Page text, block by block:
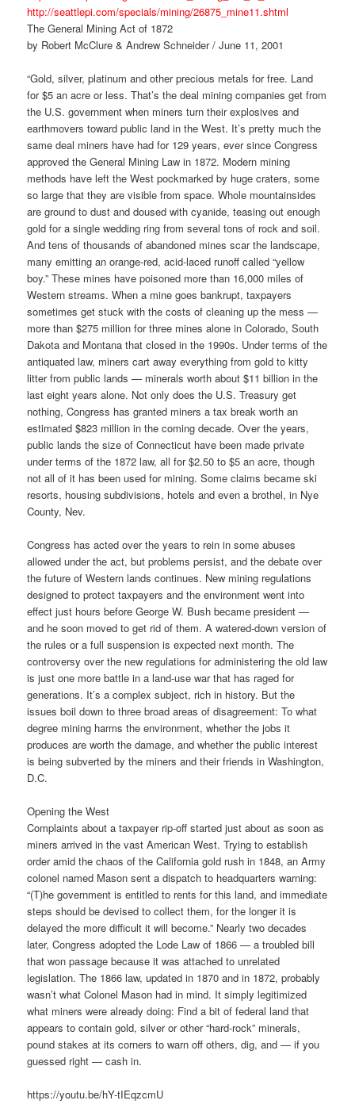
http://seattlepi.com/specials/mining/26875_mine11.shtml
The General Mining Act of 1872
by Robert McClure & Andrew Schneider / June 11, 2001
“Gold, silver, platinum and other precious metals for free. Land
for $5 an acre or less. That’s the deal mining companies get from
the U.S. government when miners turn their explosives and
earthmovers toward public land in the West. It’s pretty much the
same deal miners have had for 129 years, ever since Congress
approved the General Mining Law in 1872. Modern mining
methods have left the West pockmarked by huge craters, some
so large that they are visible from space. Whole mountainsides
are ground to dust and doused with cyanide, teasing out enough
gold for a single wedding ring from several tons of rock and soil.
And tens of thousands of abandoned mines scar the landscape,
many emitting an orange-red, acid-laced runoff called “yellow
boy.” These mines have poisoned more than 16,000 miles of
Western streams. When a mine goes bankrupt, taxpayers
sometimes get stuck with the costs of cleaning up the mess —
more than $275 million for three mines alone in Colorado, South
Dakota and Montana that closed in the 1990s. Under terms of the
antiquated law, miners cart away everything from gold to kitty
litter from public lands — minerals worth about $11 billion in the
last eight years alone. Not only does the U.S. Treasury get
nothing, Congress has granted miners a tax break worth an
estimated $823 million in the coming decade. Over the years,
public lands the size of Connecticut have been made private
under terms of the 1872 law, all for $2.50 to $5 an acre, though
not all of it has been used for mining. Some claims became ski
resorts, housing subdivisions, hotels and even a brothel, in Nye
County, Nev.
Congress has acted over the years to rein in some abuses
allowed under the act, but problems persist, and the debate over
the future of Western lands continues. New mining regulations
designed to protect taxpayers and the environment went into
effect just hours before George W. Bush became president —
and he soon moved to get rid of them. A watered-down version of
the rules or a full suspension is expected next month. The
controversy over the new regulations for administering the old law
is just one more battle in a land-use war that has raged for
generations. It’s a complex subject, rich in history. But the
issues boil down to three broad areas of disagreement: To what
degree mining harms the environment, whether the jobs it
produces are worth the damage, and whether the public interest
is being subverted by the miners and their friends in Washington,
D.C.
Opening the West
Complaints about a taxpayer rip-off started just about as soon as
miners arrived in the vast American West. Trying to establish
order amid the chaos of the California gold rush in 1848, an Army
colonel named Mason sent a dispatch to headquarters warning:
“(T)he government is entitled to rents for this land, and immediate
steps should be devised to collect them, for the longer it is
delayed the more difficult it will become.” Nearly two decades
later, Congress adopted the Lode Law of 1866 — a troubled bill
that won passage because it was attached to unrelated
legislation. The 1866 law, updated in 1870 and in 1872, probably
wasn’t what Colonel Mason had in mind. It simply legitimized
what miners were already doing: Find a bit of federal land that
appears to contain gold, silver or other “hard-rock” minerals,
pound stakes at its corners to warn off others, dig, and — if you
guessed right — cash in.
https://youtu.be/hY-tIEqzcmU